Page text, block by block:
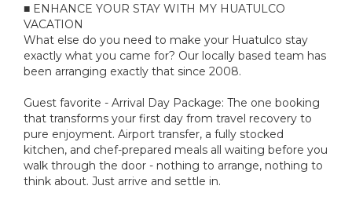
■ ENHANCE YOUR STAY WITH MY HUATULCO
VACATION
What else do you need to make your Huatulco stay
exactly what you came for? Our locally based team has
been arranging exactly that since 2008.
Guest favorite - Arrival Day Package: The one booking
that transforms your first day from travel recovery to
pure enjoyment. Airport transfer, a fully stocked
kitchen, and chef-prepared meals all waiting before you
walk through the door - nothing to arrange, nothing to
think about. Just arrive and settle in.